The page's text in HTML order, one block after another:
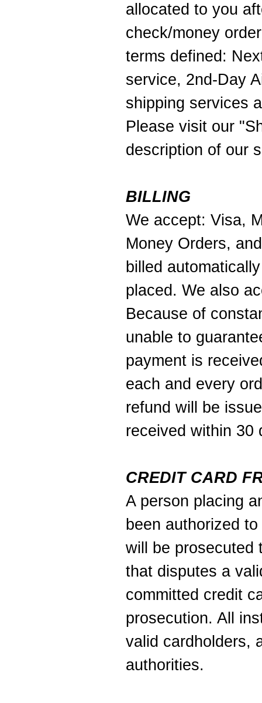
allocated to you
check/money
terms defined:
service, 2nd-Day
shipping services
Please visit our
description of our
BILLING
We accept: Visa,
Money Orders,
billed
placed. We also
Because of
unable to
payment is
each and every
refund will be
received within 30
CREDIT CARD
A person placing
been authorized
will be prosecuted
that disputes a
committed credit
prosecution. All
valid cardholders,
authorities.